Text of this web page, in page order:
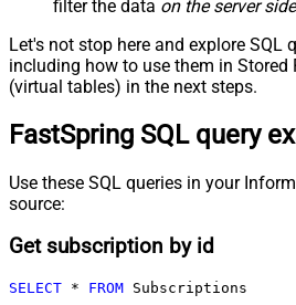
filter the data on the server side
Let's not stop here and explore SQL
including how to use them in Stored
(virtual tables) in the next steps.
FastSpring SQL query
Use these SQL queries in your
source:
Get subscription by id
SELECT * FROM Subscriptions